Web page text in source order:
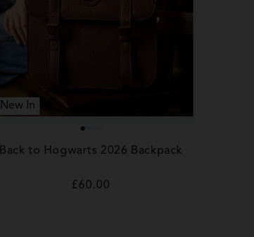
New In
Back to Hogwarts 2026 Backpack
Regular
£60.00